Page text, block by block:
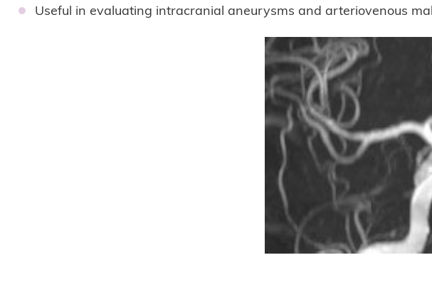
Useful in evaluating intracranial aneurysms and arteriovenous